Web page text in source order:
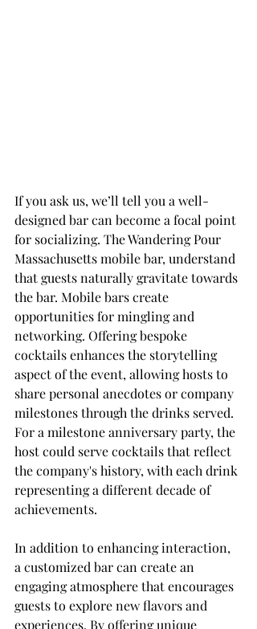
If you ask us, we’ll tell you a well-
designed bar can become a focal point
for socializing. The Wandering Pour
Massachusetts mobile bar, understand
that guests naturally gravitate towards
the bar. Mobile bars create
opportunities for mingling and
networking. Offering bespoke
cocktails enhances the storytelling
aspect of the event, allowing hosts to
share personal anecdotes or company
milestones through the drinks served.
For a milestone anniversary party, the
host could serve cocktails that reflect
the company's history, with each drink
representing a different decade of
achievements.
In addition to enhancing interaction,
a customized bar can create an
engaging atmosphere that encourages
guests to explore new flavors and
experiences. By offering unique